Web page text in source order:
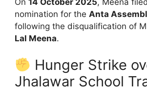
nomination for the Anta
following the disqualification of
Lal Meena.
Hunger Strike
Jhalawar School